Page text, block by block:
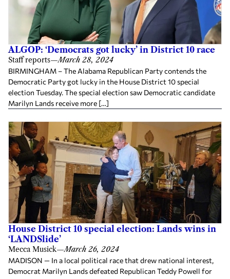
ALGOP: ‘Democrats got lucky’ in District 10 race
Staff reports—March 28, 2024
BIRMINGHAM – The Alabama Republican Party contends the
Democratic Party got lucky in the House District 10 special
election Tuesday. The special election saw Democratic candidate
Marilyn Lands receive more […]
House District 10 special election: Lands wins in
‘LANDSlide’
Mecca Musick—March 26, 2024
MADISON — In a local political race that drew national interest,
Democrat Marilyn Lands defeated Republican Teddy Powell for